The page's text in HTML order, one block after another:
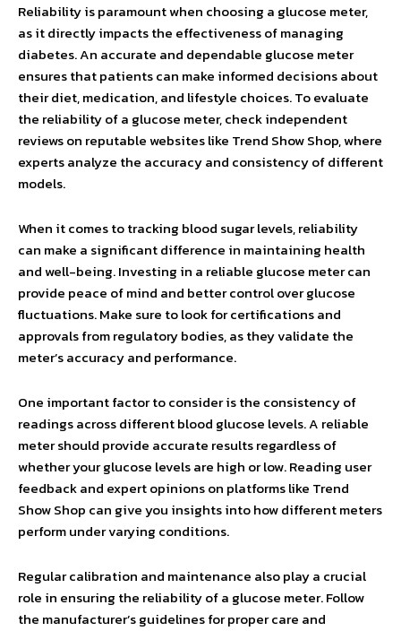
Reliability is paramount when choosing a glucose meter,
as it directly impacts the effectiveness of managing
diabetes. An accurate and dependable glucose meter
ensures that patients can make informed decisions about
their diet, medication, and lifestyle choices. To evaluate
the reliability of a glucose meter, check independent
reviews on reputable websites like Trend Show Shop, where
experts analyze the accuracy and consistency of different
models.
When it comes to tracking blood sugar levels, reliability
can make a significant difference in maintaining health
and well-being. Investing in a reliable glucose meter can
provide peace of mind and better control over glucose
fluctuations. Make sure to look for certifications and
approvals from regulatory bodies, as they validate the
meter’s accuracy and performance.
One important factor to consider is the consistency of
readings across different blood glucose levels. A reliable
meter should provide accurate results regardless of
whether your glucose levels are high or low. Reading user
feedback and expert opinions on platforms like Trend
Show Shop can give you insights into how different meters
perform under varying conditions.
Regular calibration and maintenance also play a crucial
role in ensuring the reliability of a glucose meter. Follow
the manufacturer’s guidelines for proper care and